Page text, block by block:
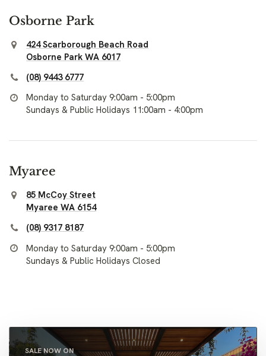
Osborne Park
424 Scarborough Beach Road
Osborne Park WA 6017
(08) 9443 6777
Monday to Saturday 9:00am - 5:00pm
Sundays & Public Holidays 11:00am - 4:00pm
Myaree
85 McCoy Street
Myaree WA 6154
(08) 9317 8187
Monday to Saturday 9:00am - 5:00pm
Sundays & Public Holidays Closed
SALE NOW ON